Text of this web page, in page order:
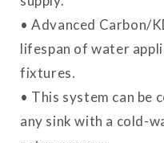
• Advanced Carbon/
lifespan of water
fixtures.
• This system can be
any sink with a cold-